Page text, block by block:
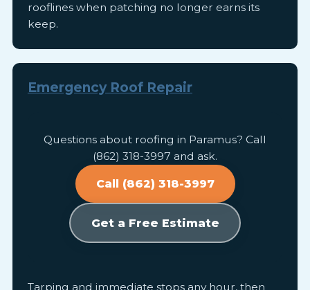
rooflines when patching no longer earns its
keep.
Emergency Roof Repair
Questions about roofing in Paramus? Call
(862) 318-3997 and ask.
Call (862) 318-3997
Get a Free Estimate
Tarping and immediate stops any hour, then